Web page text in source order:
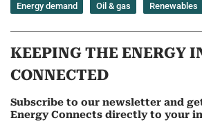
Energy demand Oil & gas Renewables
KEEPING THE ENERGY
CONNECTED
Subscribe to our newsletter and
Energy Connects directly to your